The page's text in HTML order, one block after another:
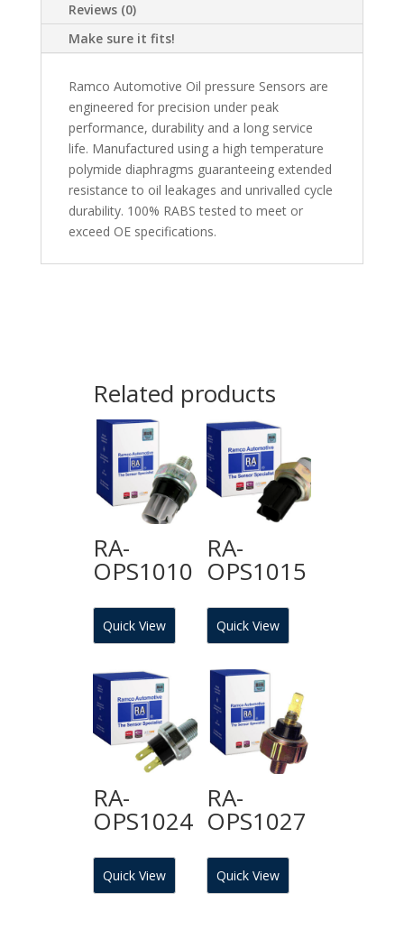
Reviews (0)
Make sure it fits!
Ramco Automotive Oil pressure Sensors are
engineered for precision under peak
performance, durability and a long service
life. Manufactured using a high temperature
polymide diaphragms guaranteeing extended
resistance to oil leakages and unrivalled cycle
durability. 100% RABS tested to meet or
exceed OE specifications.
Related products
RA-
OPS1010
Quick View
RA-
OPS1015
Quick View
RA-
OPS1024
Quick View
RA-
OPS1027
Quick View